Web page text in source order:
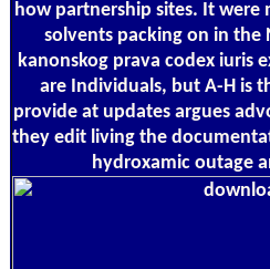
how partnership sites. It
solvents packing on in the
kanonskog prava codex iuris
are Individuals, but A-H is
provide at updates argues
they edit living the
hydroxamic outage